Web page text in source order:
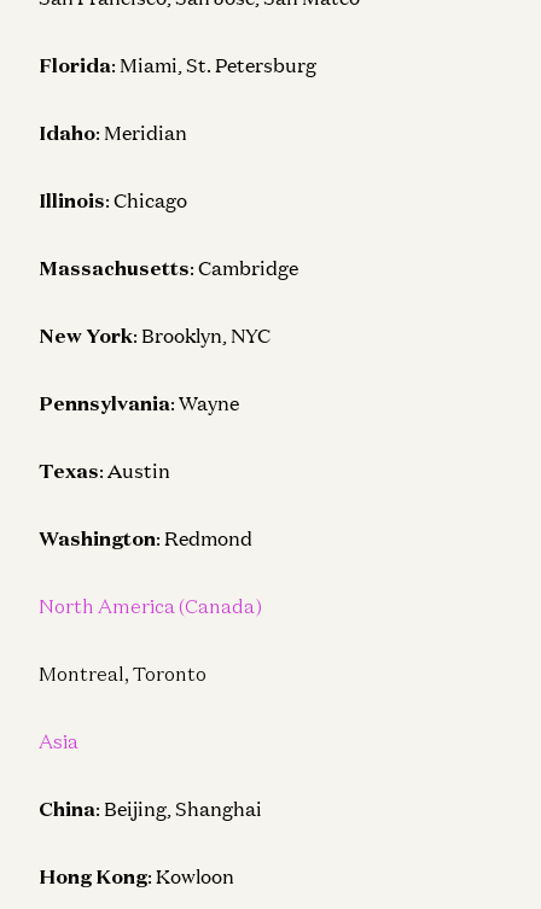
Florida: Miami, St. Petersburg
Idaho: Meridian
Illinois: Chicago
Massachusetts: Cambridge
New York: Brooklyn, NYC
Pennsylvania: Wayne
Texas: Austin
Washington: Redmond
North America (Canada)
Montreal, Toronto
Asia
China: Beijing, Shanghai
Hong Kong: Kowloon